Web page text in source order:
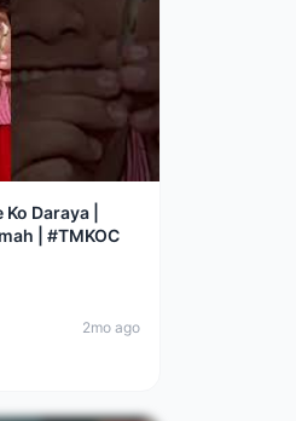
Daraya |
| #TMKOC
2mo ago